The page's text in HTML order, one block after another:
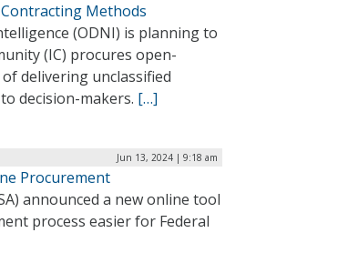
Methods
(ODNI) is planning to
(IC) procures open-
delivering unclassified
decision-makers. […]
Jun 13, 2024 | 9:18 am
Procurement
announced a new online tool
process easier for Federal